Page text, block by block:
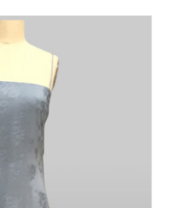
$396.00.$198.00.